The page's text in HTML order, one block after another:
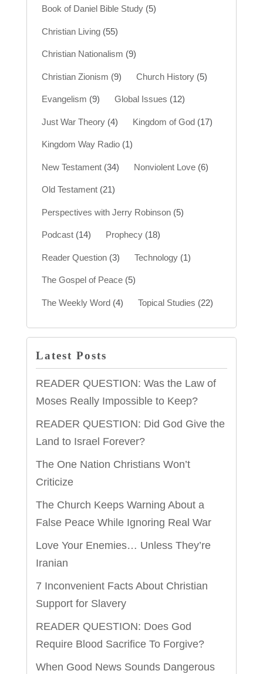
Book of Daniel Bible Study(5)
Christian Living(55)
Christian Nationalism (9)
Christian Zionism (9) Church History(5)
Evangelism (9) Global Issues (12)
Just War Theory(4) Kingdom of God(17)
Kingdom Way Radio(1)
New Testament(34) Nonviolent Love(6)
Old Testament(21)
Perspectives with Jerry Robinson(5)
Podcast(14) Prophecy(18)
Reader Question(3) Technology(1)
The Gospel of Peace(5)
The Weekly Word(4) Topical Studies (22)
Latest Posts
READER QUESTION: Was the Law of
Moses Really Impossible to Keep?
READER QUESTION: Did God Give the
Land to Israel Forever?
The One Nation Christians Won’t
Criticize
The Church Keeps Warning About a
False Peace While Ignoring Real War
Love Your Enemies… Unless They’re
Iranian
7 Inconvenient Facts About Christian
Support for Slavery
READER QUESTION: Does God
Require Blood Sacrifice To Forgive?
When Good News Sounds Dangerous